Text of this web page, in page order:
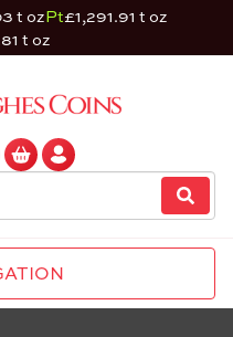
t ozPt£1,291.91 t oz
t oz